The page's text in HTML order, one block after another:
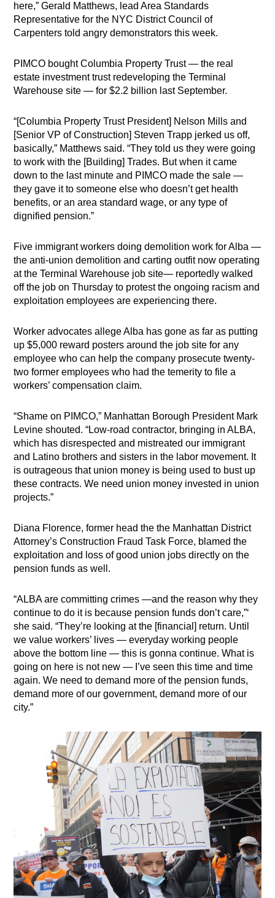
here,” Gerald Matthews, lead Area Standards
Representative for the NYC District Council of
Carpenters told angry demonstrators this week.
PIMCO bought Columbia Property Trust — the real
estate investment trust redeveloping the Terminal
Warehouse site — for $2.2 billion last September.
“[Columbia Property Trust President] Nelson Mills and
[Senior VP of Construction] Steven Trapp jerked us off,
basically,” Matthews said. “They told us they were going
to work with the [Building] Trades. But when it came
down to the last minute and PIMCO made the sale —
they gave it to someone else who doesn’t get health
benefits, or an area standard wage, or any type of
dignified pension.”
Five immigrant workers doing demolition work for Alba —
the anti-union demolition and carting outfit now operating
at the Terminal Warehouse job site— reportedly walked
off the job on Thursday to protest the ongoing racism and
exploitation employees are experiencing there.
Worker advocates allege Alba has gone as far as putting
up $5,000 reward posters around the job site for any
employee who can help the company prosecute twenty-
two former employees who had the temerity to file a
workers’ compensation claim.
“Shame on PIMCO,” Manhattan Borough President Mark
Levine shouted. “Low-road contractor, bringing in ALBA,
which has disrespected and mistreated our immigrant
and Latino brothers and sisters in the labor movement. It
is outrageous that union money is being used to bust up
these contracts. We need union money invested in union
projects.”
Diana Florence, former head the the Manhattan District
Attorney’s Construction Fraud Task Force, blamed the
exploitation and loss of good union jobs directly on the
pension funds as well.
“ALBA are committing crimes —and the reason why they
continue to do it is because pension funds don’t care,”‘
she said. “They’re looking at the [financial] return. Until
we value workers’ lives — everyday working people
above the bottom line — this is gonna continue. What is
going on here is not new — I’ve seen this time and time
again. We need to demand more of the pension funds,
demand more of our government, demand more of our
city.”